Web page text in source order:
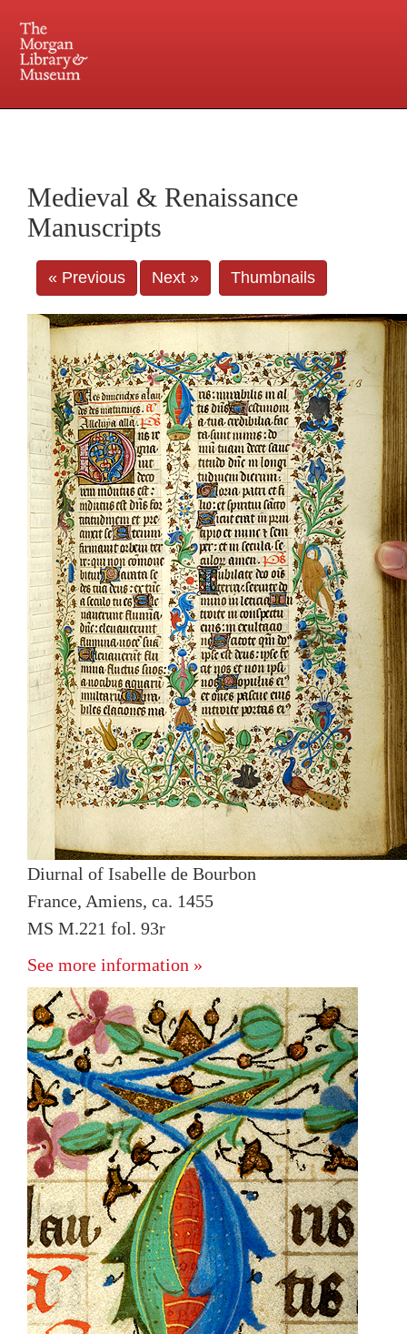
Central and Penn Station
Medieval & Renaissance
Manuscripts
« Previous Next » Thumbnails
Diurnal of Isabelle de Bourbon
France, Amiens, ca. 1455
MS M.221 fol. 93r
See more information »